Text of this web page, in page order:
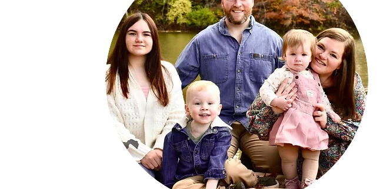
Empower
Growth
Start Now